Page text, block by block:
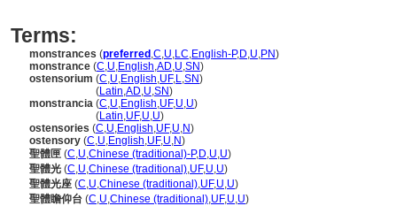
Terms:
monstrances (preferred ,C,U,LC,English-P,D,U,PN)
monstrance (C,U,English,AD,U,SN)
ostensorium (C,U,English,UF,L,SN)
(Latin,AD,U,SN)
monstrancia (C,U,English,UF,U,U)
(Latin,UF,U,U)
ostensories (C,U,English,UF,U,N)
ostensory (C,U,English,UF,U,N)
聖體匣 (C,U,Chinese (traditional)-P,D,U,U)
聖體光 (C,U,Chinese (traditional),UF,U,U)
聖體光座 (C,U,Chinese (traditional),UF,U,U)
聖體瞻仰台 (C,U,Chinese (traditional),UF,U,U)